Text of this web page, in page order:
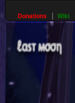
Donations Wiki